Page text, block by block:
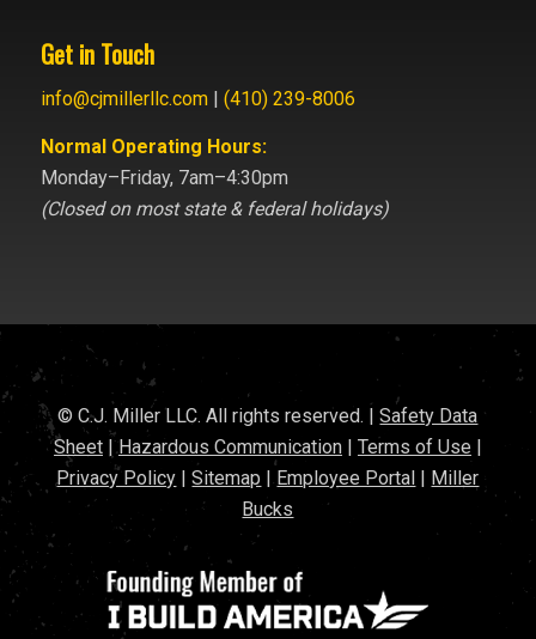
Get in Touch
info@cjmillerllc.com| (410) 239-8006
Normal Operating Hours:
Monday–Friday, 7am–4:30pm
(Closed on most state & federal holidays)
© C.J. Miller LLC. All rights reserved. |Safety Data
Sheet|Hazardous Communication| Terms of Use |
Privacy Policy |Sitemap |Employee Portal | Miller
Bucks